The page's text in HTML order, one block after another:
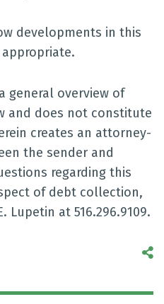
developments in this
general overview of
and does not constitute
creates an attorney-
the sender and
regarding this
of debt collection,
Lupetin at 516.296.9109.